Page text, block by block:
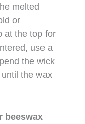
melted
or
at the top for
use a
the wick
the wax
beeswax